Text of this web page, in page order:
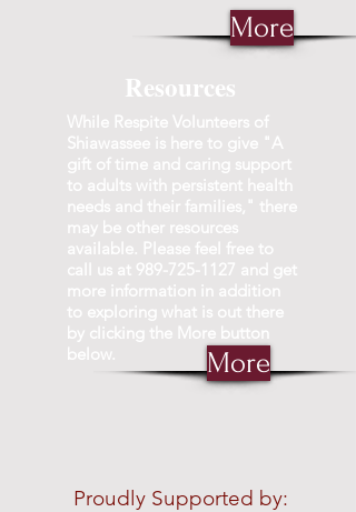
More
Resources
While Respite Volunteers of
Shiawassee is here to give "A
gift of time and caring support
to adults with persistent health
needs and their families," there
may be other resources
available. Please feel free to
call us at 989-725-1127 and get
more information in addition
to exploring what is out there
by clicking the More button
below.
More
Proudly Supported by: